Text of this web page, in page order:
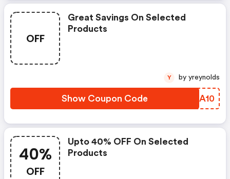
OFF
Great Savings On Selected
Products
Show Coupon Code QBRA10
Y by yreynolds
40%
OFF
Upto 40% OFF On Selected
Products